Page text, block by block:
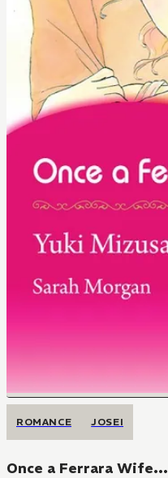
ROMANCE JOSEI
Once a Ferrara Wife...